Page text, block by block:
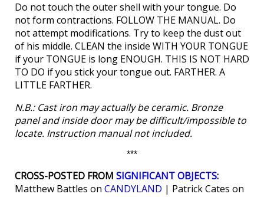
Do not touch the outer shell with your tongue. Do
not form contractions. FOLLOW THE MANUAL. Do
not attempt modifications. Try to keep the dust out
of his middle. CLEAN the inside WITH YOUR TONGUE
if your TONGUE is long ENOUGH. THIS IS NOT HARD
TO DO if you stick your tongue out. FARTHER. A
LITTLE FARTHER.
N.B.: Cast iron may actually be ceramic. Bronze
panel and inside door may be difficult/impossible to
locate. Instruction manual not included.
***
CROSS-POSTED FROM SIGNIFICANT OBJECTS:
Matthew Battles on CANDYLAND | Patrick Cates on